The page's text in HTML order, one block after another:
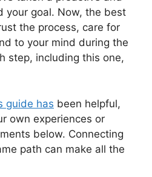
your goal. Now, the best
the process, care for
to your mind during the
step, including this one,
guide has been helpful,
own experiences or
below. Connecting
path can make all the